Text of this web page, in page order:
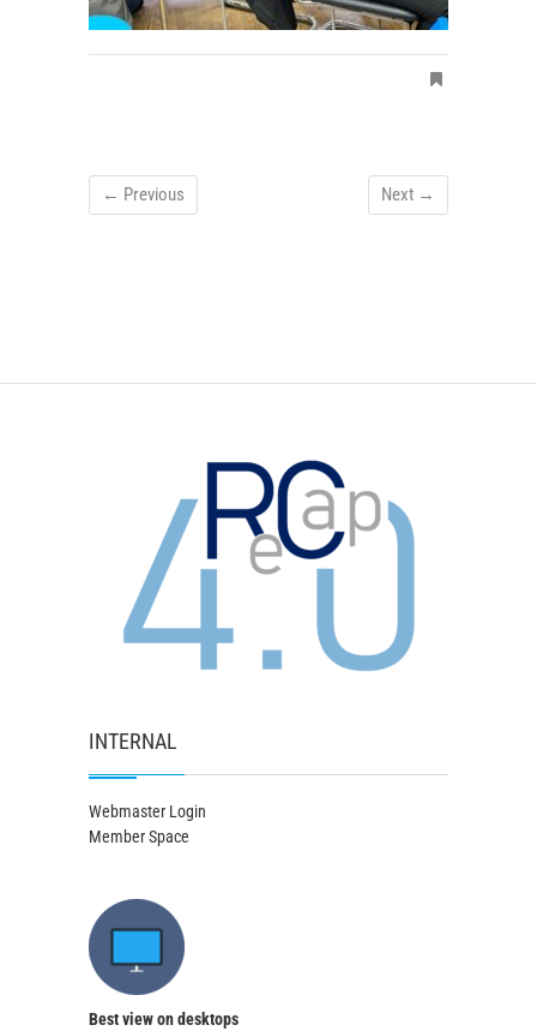
← Previous Next →
INTERNAL
Webmaster Login
Member Space
Best view on desktops